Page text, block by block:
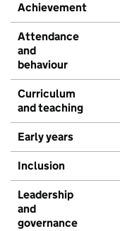
Achievement
Attendance
and
behaviour
Curriculum
and teaching
Early years
Inclusion
Leadership
and
governance